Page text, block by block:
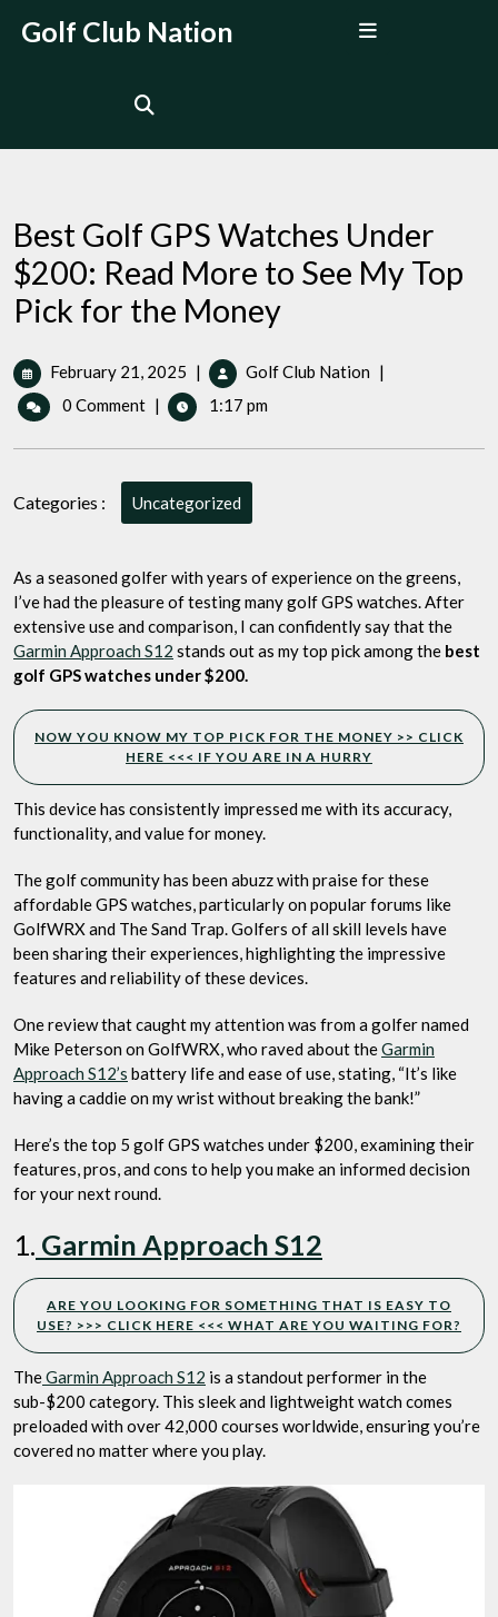
Golf Club Nation
Best Golf GPS Watches Under
$200: Read More to See My Top
Pick for the Money
February 21, 2025 February
21,
2025
| Golf Club Nation Best
Watches
See
My
Top
Pick
the
Money
|
0 Comment | 1:17 pm
Categories : Uncategorized
As a seasoned golfer with years of experience on the greens,
I’ve had the pleasure of testing many golf GPS watches. After
extensive use and comparison, I can confidently say that the
Garmin Approach S12 stands out as my top pick among the best
golf GPS watches under $200.
NOW YOU KNOW MY TOP PICK FOR THE MONEY >> CLICK
HERE <<< IF YOU ARE IN A HURRY
This device has consistently impressed me with its accuracy,
functionality, and value for money.
The golf community has been abuzz with praise for these
affordable GPS watches, particularly on popular forums like
GolfWRX and The Sand Trap. Golfers of all skill levels have
been sharing their experiences, highlighting the impressive
features and reliability of these devices.
One review that caught my attention was from a golfer named
Mike Peterson on GolfWRX, who raved about theGarmin
Approach S12’s battery life and ease of use, stating, “It’s like
having a caddie on my wrist without breaking the bank!”
Here’s the top 5 golf GPS watches under $200, examining their
features, pros, and cons to help you make an informed decision
for your next round.
1. Garmin Approach S12
ARE YOU LOOKING FOR SOMETHING THAT IS EASY TO
USE? >>> CLICK HERE <<< WHAT ARE YOU WAITING FOR?
TheGarmin Approach S12 is a standout performer in the
sub-$200 category. This sleek and lightweight watch comes
preloaded with over 42,000 courses worldwide, ensuring you’re
covered no matter where you play.